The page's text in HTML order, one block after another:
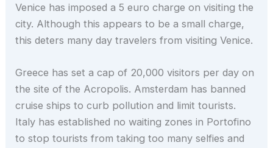
Venice has imposed a 5 euro charge on visiting the
city. Although this appears to be a small charge,
this deters many day travelers from visiting Venice.
Greece has set a cap of 20,000 visitors per day on
the site of the Acropolis. Amsterdam has banned
cruise ships to curb pollution and limit tourists.
Italy has established no waiting zones in Portofino
to stop tourists from taking too many selfies and